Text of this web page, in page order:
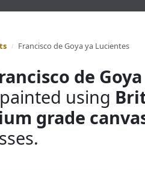
Francisco de Goya ya Lucientes
de
using
grade